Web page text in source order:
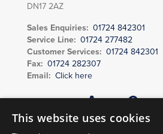
DN17 2AZ
Sales Enquiries: 01724 842301
Service Line: 01724 277482
Customer Services: 01724 842301
Fax: 01724 282307
Email: Click here
Areas
Scunthorpe, Grimsby, Lincoln, Grantham,
This website uses cookies